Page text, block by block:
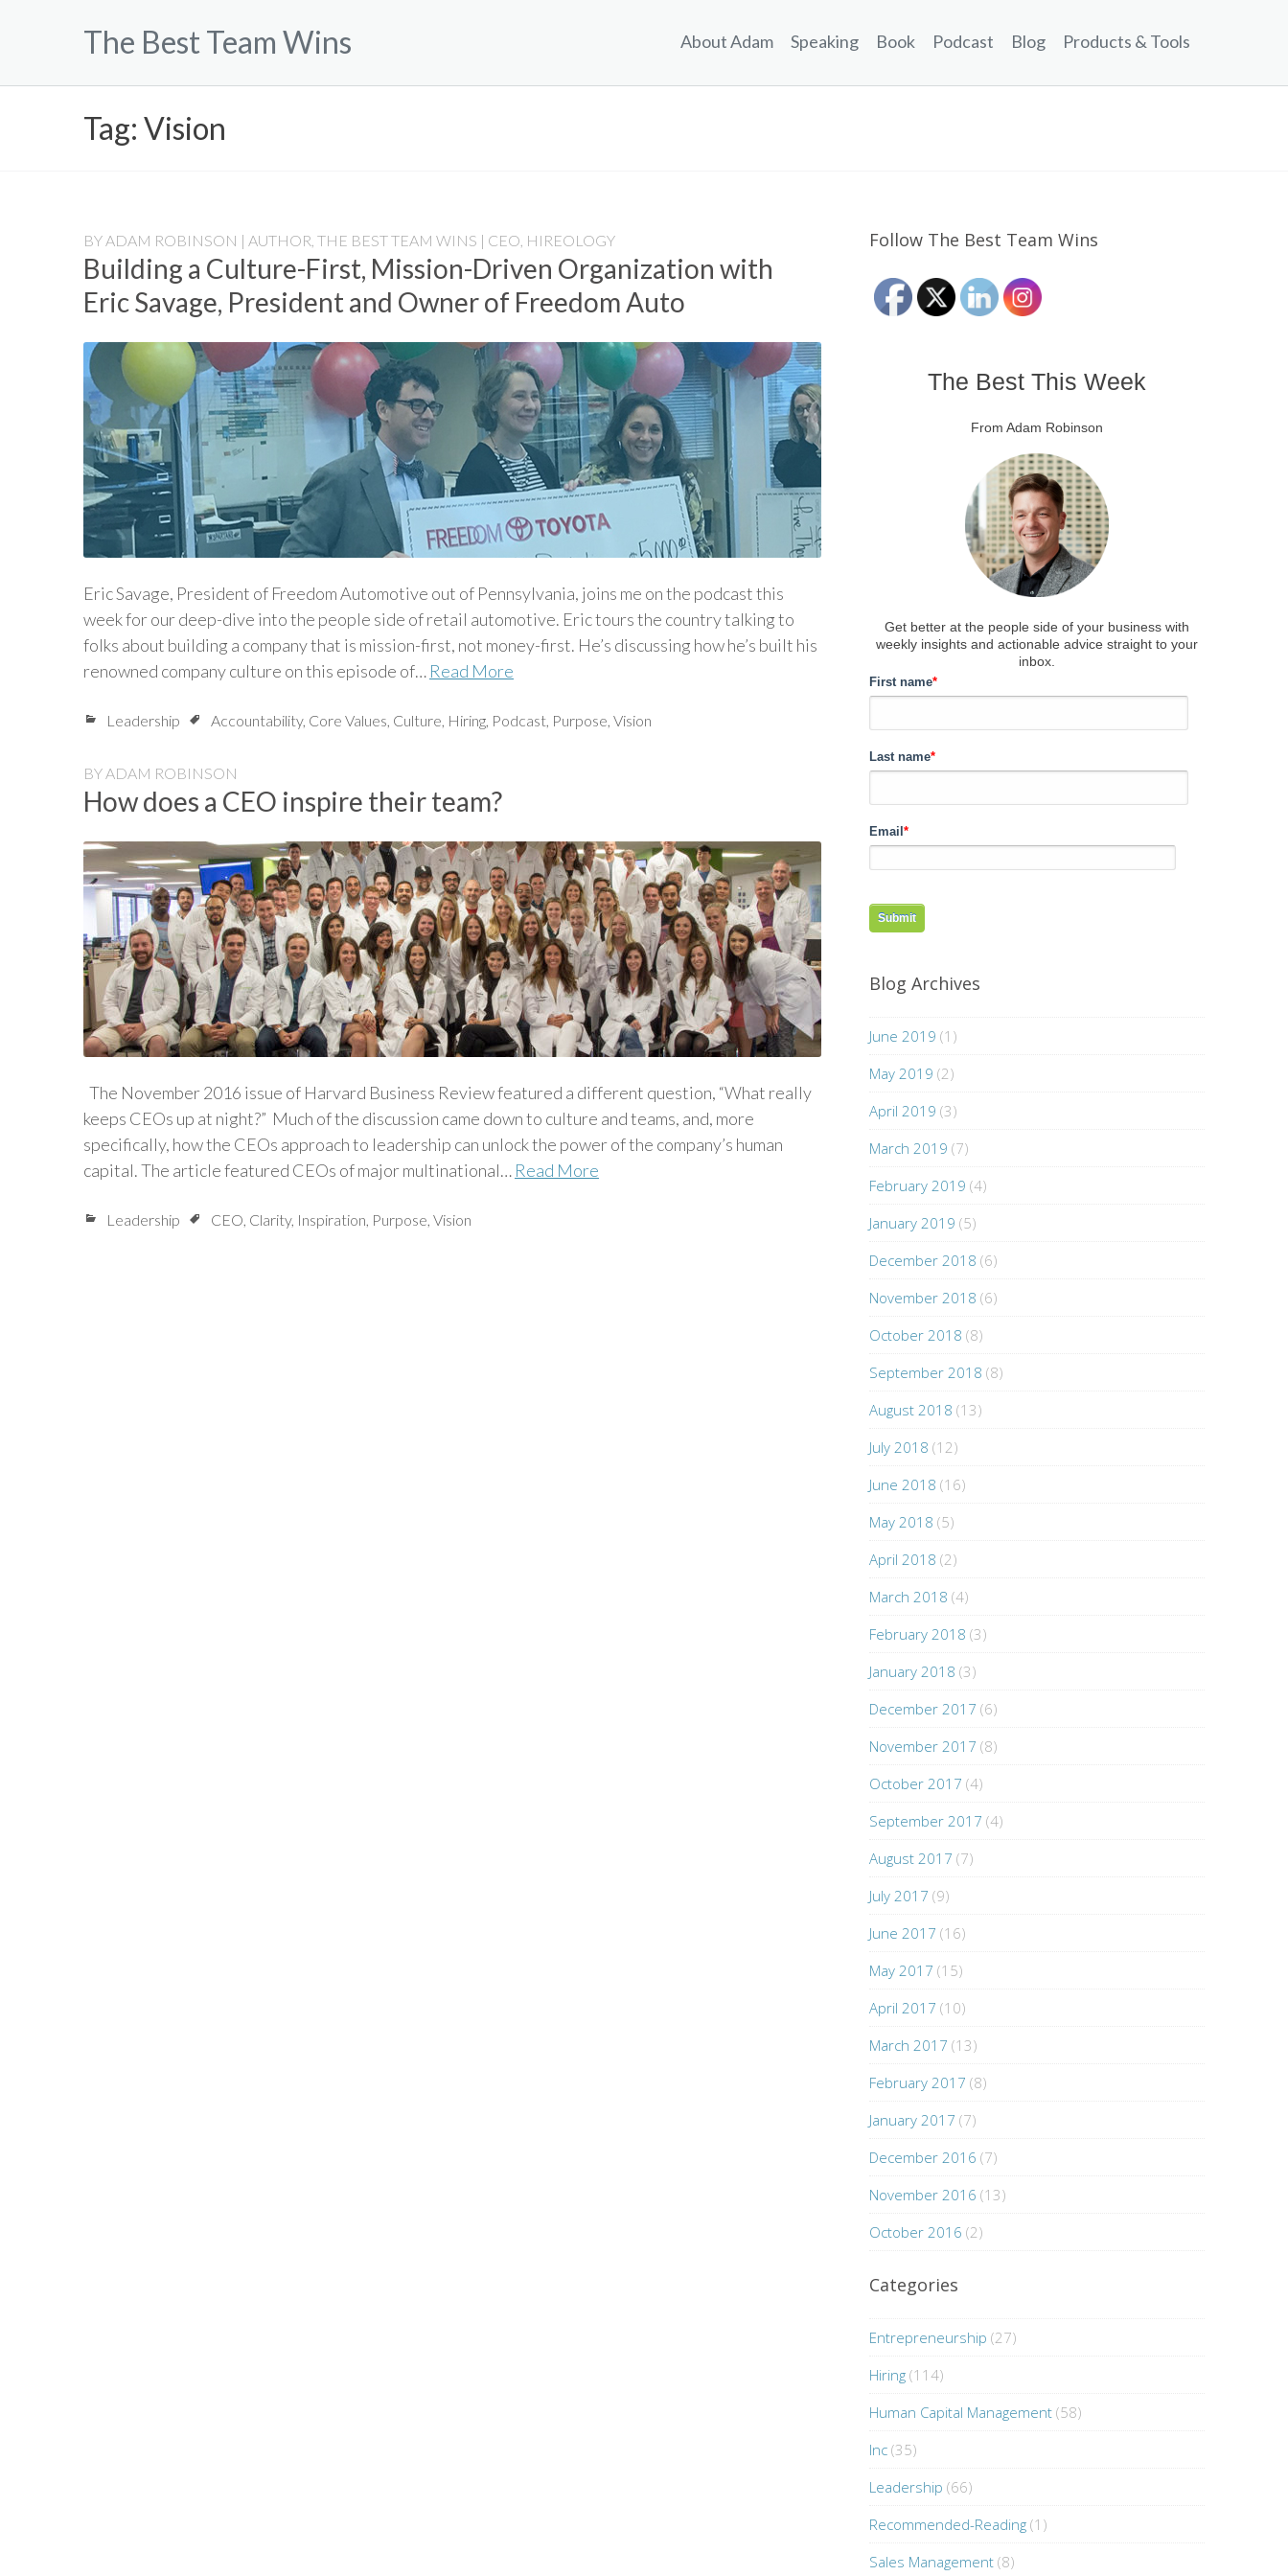
The Best Team Wins About Adam Speaking Book Podcast Blog Products & Tools
Tag: Vision
BY ADAM ROBINSON | AUTHOR, THE BEST TEAM WINS | CEO, HIREOLOGY
Building a Culture-First, Mission-Driven Organization with
Eric Savage, President and Owner of Freedom Auto
Eric Savage, President of Freedom Automotive out of Pennsylvania, joins me on the podcast this
week for our deep-dive into the people side of retail automotive. Eric tours the country talking to
folks about building a company that is mission-first, not money-first. He’s discussing how he’s built his
renowned company culture on this episode of… Read More
Leadership Accountability, Core Values, Culture, Hiring, Podcast, Purpose, Vision
BY ADAM ROBINSON
How does a CEO inspire their team?
The November 2016 issue of Harvard Business Review featured a different question, “What really
keeps CEOs up at night?” Much of the discussion came down to culture and teams, and, more
specifically, how the CEOs approach to leadership can unlock the power of the company’s human
capital. The article featured CEOs of major multinational… Read More
Leadership CEO, Clarity, Inspiration, Purpose, Vision
Follow The Best Team Wins
The Best This Week
From Adam Robinson
Get better at the people side of your business with
weekly insights and actionable advice straight to your
inbox.
First name*
Last name*
Email *
Blog Archives
June 2019 (1)
May 2019 (2)
April 2019 (3)
March 2019 (7)
February 2019 (4)
January 2019 (5)
December 2018 (6)
November 2018 (6)
October 2018 (8)
September 2018 (8)
August 2018 (13)
July 2018 (12)
June 2018 (16)
May 2018 (5)
April 2018 (2)
March 2018 (4)
February 2018 (3)
January 2018 (3)
December 2017 (6)
November 2017 (8)
October 2017 (4)
September 2017 (4)
August 2017 (7)
July 2017 (9)
June 2017 (16)
May 2017 (15)
April 2017 (10)
March 2017 (13)
February 2017 (8)
January 2017 (7)
December 2016 (7)
November 2016 (13)
October 2016 (2)
Categories
Entrepreneurship (27)
Hiring (114)
Human Capital Management (58)
Inc (35)
Leadership (66)
Recommended-Reading (1)
Sales Management (8)